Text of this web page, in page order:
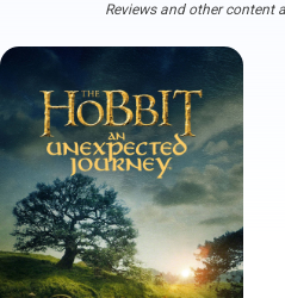
Reviews and other content